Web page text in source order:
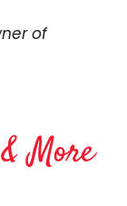
of
More